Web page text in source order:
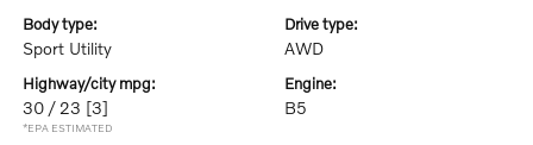
body type:
Sport Utility
drive type:
AWD
highway/city mpg:
30 / 23 [3]
*EPA ESTIMATED
engine:
B5